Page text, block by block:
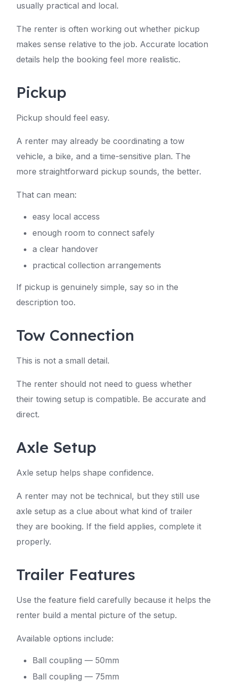
usually practical and local.
The renter is often working out whether pickup
makes sense relative to the job. Accurate location
details help the booking feel more realistic.
Pickup
Pickup should feel easy.
A renter may already be coordinating a tow
vehicle, a bike, and a time-sensitive plan. The
more straightforward pickup sounds, the better.
That can mean:
easy local access
enough room to connect safely
a clear handover
practical collection arrangements
If pickup is genuinely simple, say so in the
description too.
Tow Connection
This is not a small detail.
The renter should not need to guess whether
their towing setup is compatible. Be accurate and
direct.
Axle Setup
Axle setup helps shape confidence.
A renter may not be technical, but they still use
axle setup as a clue about what kind of trailer
they are booking. If the field applies, complete it
properly.
Trailer Features
Use the feature field carefully because it helps the
renter build a mental picture of the setup.
Available options include:
Ball coupling — 50mm
Ball coupling — 75mm